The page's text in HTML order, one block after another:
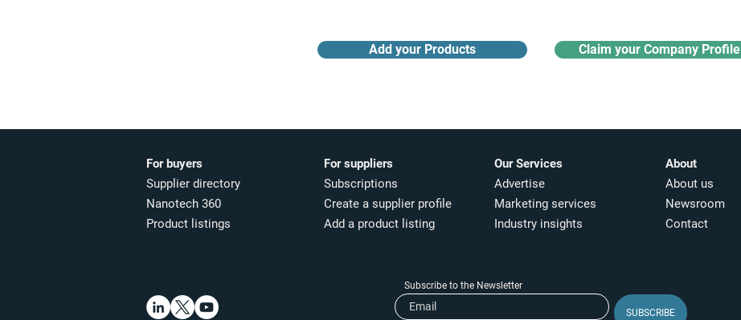
Add your Products Claim your Company Profile
Subscribe to the Newsletter
SUBSCRIBE
For buyers
Supplier directory
Nanotech 360
Product listings
For suppliers
Subscriptions
Create a supplier profile
Add a product listing
Our Services
Advertise
Marketing services
Industry insights​
About
About us
Newsroom
Contact